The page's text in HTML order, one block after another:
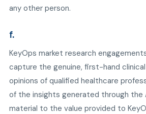
any other person.
f.
KeyOps market research
capture the genuine, first-hand
opinions of qualified healthcare
of the insights generated through the
material to the value provided to